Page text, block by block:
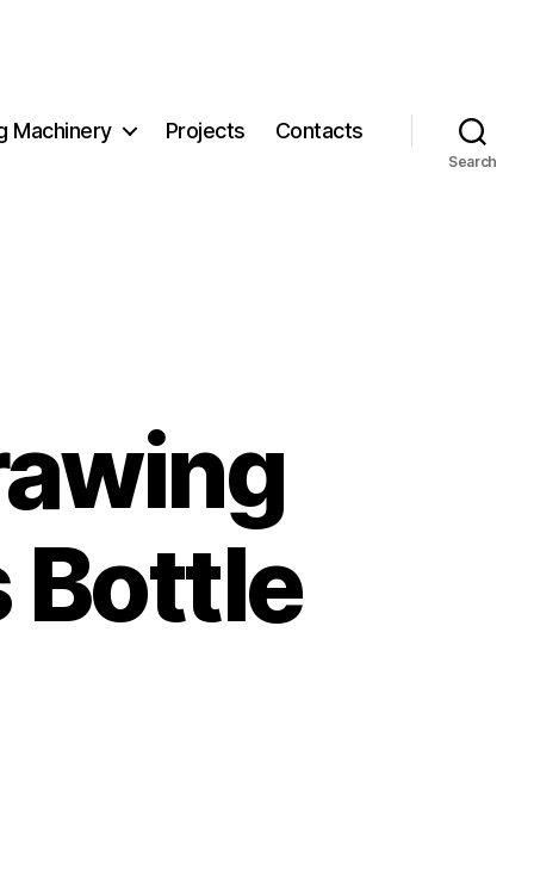
Machinery Projects Contacts
Search
Bottle